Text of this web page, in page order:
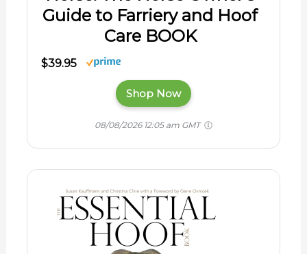
Guide to Farriery and Hoof
Care BOOK
$39.95
Shop Now
08/08/2026 12:05 am GMT